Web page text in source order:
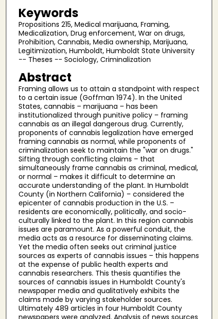
Keywords
Propositions 215, Medical marijuana, Framing,
Medicalization, Drug enforcement, War on drugs,
Prohibition, Cannabis, Media ownership, Marijuana,
Legitimization, Humboldt, Humboldt State University
-- Theses -- Sociology, Criminalization
Abstract
Framing allows us to attain a standpoint with respect
to a certain issue (Goffman 1974). In the United
States, cannabis – marijuana – has been
institutionalized through punitive policy – framing
cannabis as an illegal dangerous drug. Currently,
proponents of cannabis legalization have emerged
framing cannabis as normal, while proponents of
criminalization seek to maintain the "war on drugs."
Sifting through conflicting claims – that
simultaneously frame cannabis as criminal, medical,
or normal – makes it difficult to determine an
accurate understanding of the plant. In Humboldt
County (in Northern California) – considered the
epicenter of cannabis production in the U.S. –
residents are economically, politically, and socio-
culturally linked to the plant. In this region cannabis
issues are paramount. As a powerful conduit, the
media acts as a resource for disseminating claims.
Yet the media often seeks out criminal justice
sources as experts of cannabis issues – this happens
at the expense of public health experts and
cannabis researchers. This thesis quantifies the
sources of cannabis issues in Humboldt County's
newspaper media and qualitatively exhibits the
claims made by varying stakeholder sources.
Ultimately 489 articles in four Humboldt County
newspapers were analyzed. Analysis of news sources